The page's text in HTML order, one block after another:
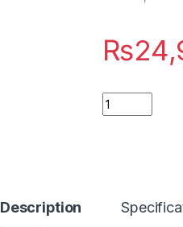
₨
Quantity
Description